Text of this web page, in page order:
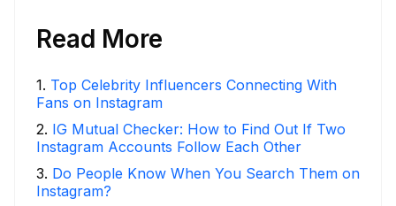
Read More
1. Top Celebrity Influencers Connecting With
Fans on Instagram
2. IG Mutual Checker: How to Find Out If Two
Instagram Accounts Follow Each Other
3. Do People Know When You Search Them on
Instagram?